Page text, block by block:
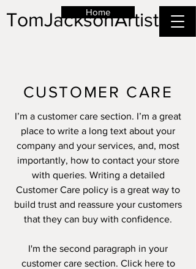
TomJacksonArtist
Home
CUSTOMER CARE
I’m a customer care section. I’m a great
place to write a long text about your
company and your services, and, most
importantly, how to contact your store
with queries. Writing a detailed
Customer Care policy is a great way to
build trust and reassure your customers
that they can buy with confidence.
I'm the second paragraph in your
customer care section. Click here to